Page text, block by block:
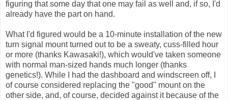
figuring that some day that one may fail as well and, if so, I'd
already have the part on hand.
What I'd figured would be a 10-minute installation of the new
turn signal mount turned out to be a sweaty, cuss-filled hour
or more (thanks Kawasaki!), which would've taken someone
with normal man-sized hands much longer (thanks
genetics!). While I had the dashboard and windscreen off, I
of course considered replacing the "good" mount on the
other side, and, of course, decided against it because of the